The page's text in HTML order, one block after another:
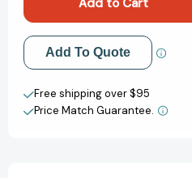
(Spanish
Edition)
(Maus.
Relato
de
un
II
(Spanish
Edition)
(Maus.
Relato
de
un
Add to My Wish List
Create New Wish List
View All Wish List
Add To Quote
Free shipping over $95
Price Match Guarantee.